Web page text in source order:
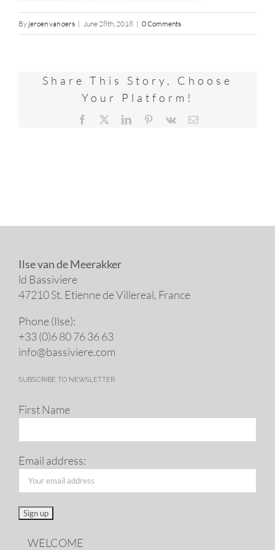
By jeroen van oers | June 28th, 2018 | 0 Comments
Share This Story, Choose
Your Platform!
Facebook LinkedInPinterest
Vk Email
Ilse van de Meerakker
ld Bassiviere
47210 St. Eti­enne de Villereal, France
Phone (Ilse):
+33 (0)6 80 76 36 63
info@​bassiviere.​com
SUBSCRIBE TO NEWSLETTER
First Name
Email address:
WELCOME